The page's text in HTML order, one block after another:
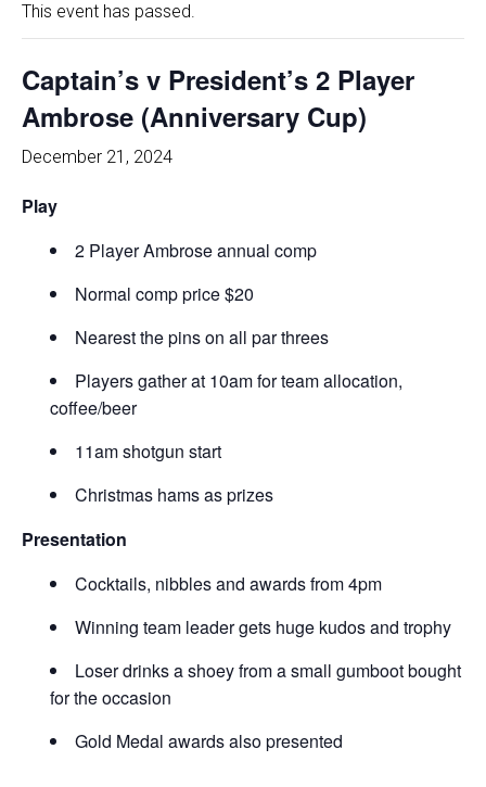
This event has passed.
Captain’s v President’s 2 Player
Ambrose (Anniversary Cup)
December 21, 2024
Play
2 Player Ambrose annual comp
Normal comp price $20
Nearest the pins on all par threes
Players gather at 10am for team allocation,
coffee/beer
11am shotgun start
Christmas hams as prizes
Presentation
Cocktails, nibbles and awards from 4pm
Winning team leader gets huge kudos and trophy
Loser drinks a shoey from a small gumboot bought
for the occasion
Gold Medal awards also presented